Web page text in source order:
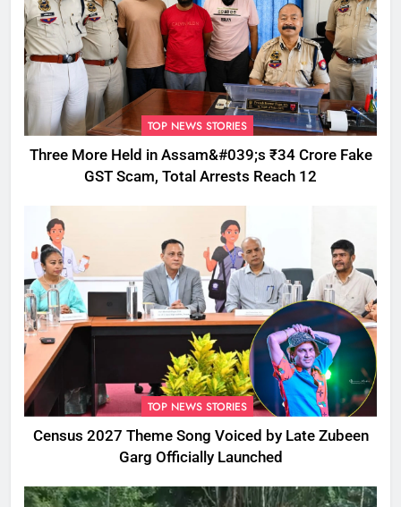
TOP NEWS STORIES
Three More Held in Assam&#039;s ₹34 Crore Fake
GST Scam, Total Arrests Reach 12
TOP NEWS STORIES
Census 2027 Theme Song Voiced by Late Zubeen
Garg Officially Launched